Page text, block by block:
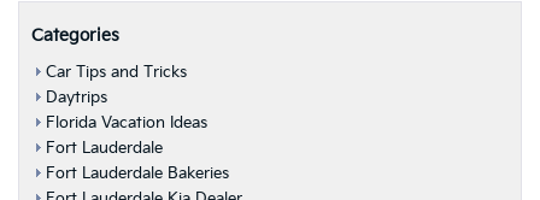
Categories
Car Tips and Tricks
Daytrips
Florida Vacation Ideas
Fort Lauderdale
Fort Lauderdale Bakeries